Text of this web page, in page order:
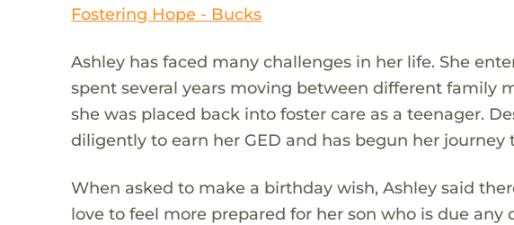
Fostering Hope - Bucks
Ashley has faced many challenges in her life. She
spent several years moving between different family
she was placed back into foster care as a teenager.
diligently to earn her GED and has begun her journey
When asked to make a birthday wish, Ashley said
love to feel more prepared for her son who is due